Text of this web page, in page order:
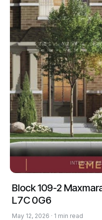
Block 109-2
L7C 0G6
May 12, 2026 · 1 min read